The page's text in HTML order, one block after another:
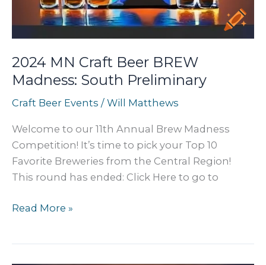
2024 MN Craft Beer BREW
Madness: South Preliminary
Craft Beer Events / Will Matthews
Welcome to our 11th Annual Brew Madness
Competition! It’s time to pick your Top 10
Favorite Breweries from the Central Region!
This round has ended: Click Here to go to
2024
Read More »